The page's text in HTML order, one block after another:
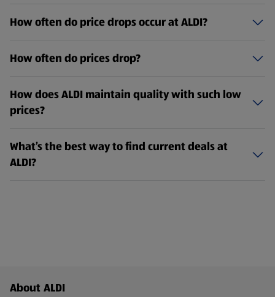
How often do price drops occur at ALDI?
How often do prices drop?
How does ALDI maintain quality with such low
prices?
What’s the best way to find current deals at
ALDI?
Footer Menu - further links
About ALDI